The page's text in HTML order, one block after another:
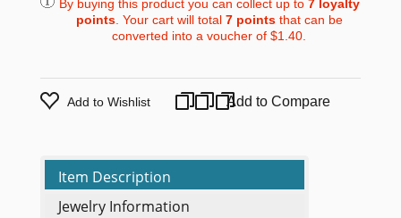
By buying this product you can collect up to 7loyalty
points. Your cart will total 7pointsthat can be
converted into a voucher of$1.40.
Add to Wishlist Add to Compare
Item Description
Jewelry Information